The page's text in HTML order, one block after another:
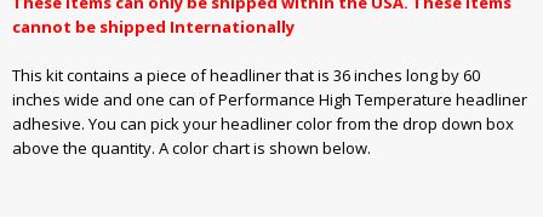
cannot be shipped Internationally
This kit contains a piece of headliner that is 36 inches long by 60
inches wide and one can of Performance High Temperature headliner
adhesive. You can pick your headliner color from the drop down box
above the quantity. A color chart is shown below.